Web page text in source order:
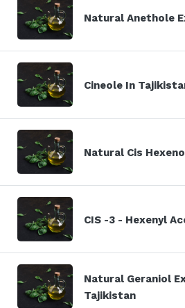
Natural Anethole
Cineole In
Natural Cis
CIS -3 - Hexenyl
Natural Geraniol
Tajikistan